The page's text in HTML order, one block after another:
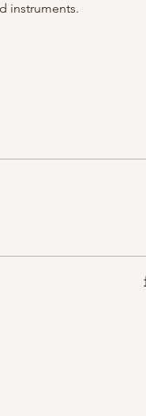
instruments.